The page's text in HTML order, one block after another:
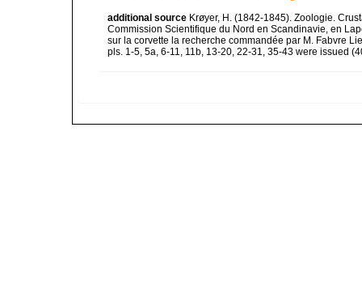
additional source Krøyer, H. (1842-1845). Zoologie.
Commission Scientifique du Nord en Scandinavie, en
sur la corvette la recherche commandée par M. Fabvre
pls. 1-5, 5a, 6-11, 11b, 13-20, 22-31, 35-43 were issued